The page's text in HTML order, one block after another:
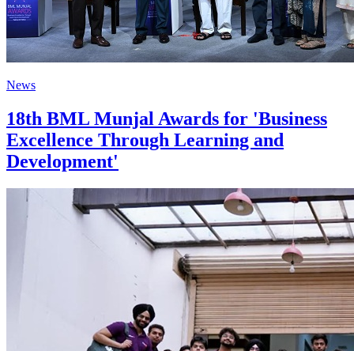
News
18th BML Munjal Awards for 'Business
Excellence Through Learning and
Development'